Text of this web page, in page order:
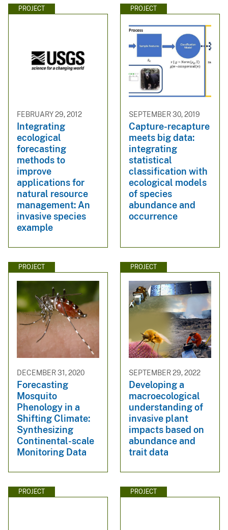
PROJECT
FEBRUARY 29, 2012
Integrating
ecological
forecasting
methods to
improve
applications for
natural resource
management: An
invasive species
example
PROJECT
SEPTEMBER 30, 2019
Capture-recapture
meets big data:
integrating
statistical
classification with
ecological models
of species
abundance and
occurrence
PROJECT
DECEMBER 31, 2020
Forecasting
Mosquito
Phenology in a
Shifting Climate:
Synthesizing
Continental-scale
Monitoring Data
PROJECT
SEPTEMBER 29, 2022
Developing a
macroecological
understanding of
invasive plant
impacts based on
abundance and
trait data
PROJECT PROJECT